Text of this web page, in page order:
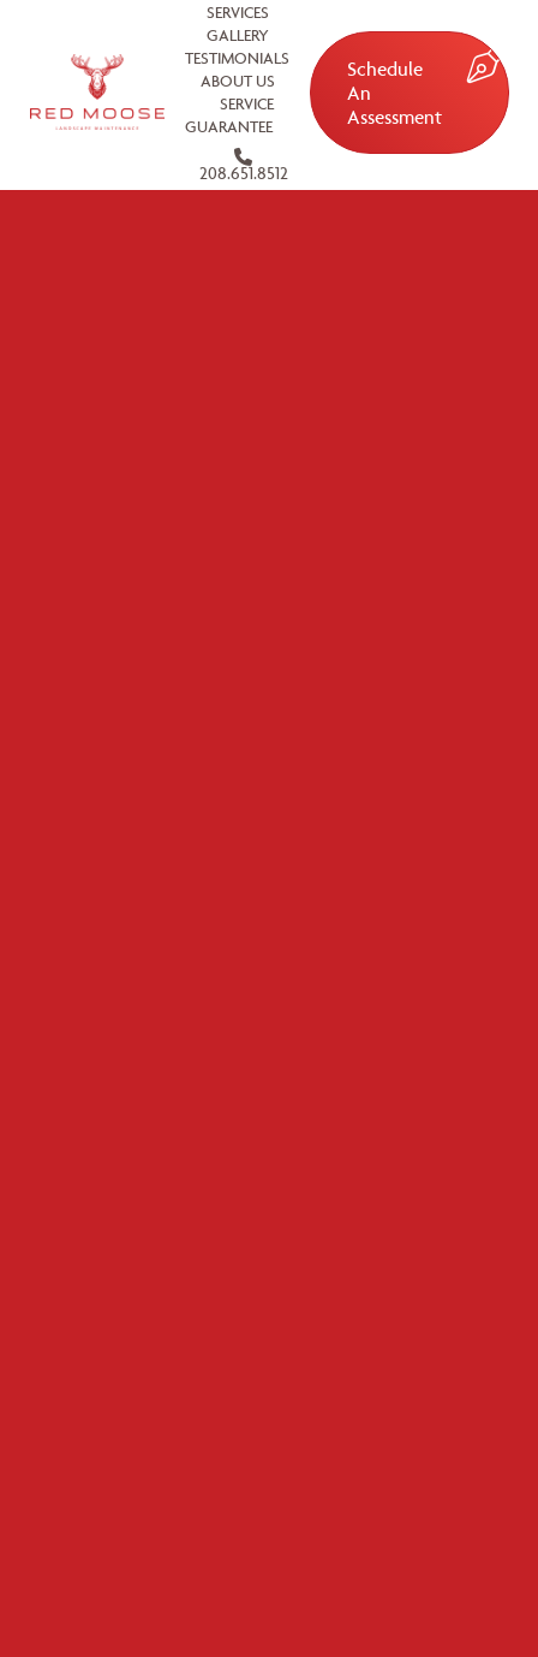
SERVICES
GALLERY
TESTIMONIALS
ABOUT US
SERVICE
GUARANTEE
208.651.8512
Schedule
An
Assessment